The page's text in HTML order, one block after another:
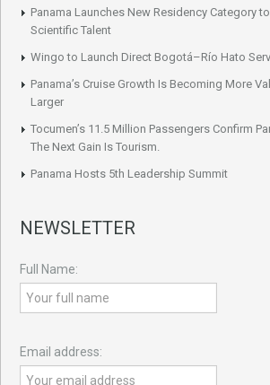
Panama Launches New Residency Category
Scientific Talent
Wingo to Launch Direct Bogotá–Río Hato
Panama’s Cruise Growth Is Becoming More
Larger
Tocumen’s 11.5 Million Passengers Confirm
The Next Gain Is Tourism.
Panama Hosts 5th Leadership Summit
NEWSLETTER
Full Name:
Email address: